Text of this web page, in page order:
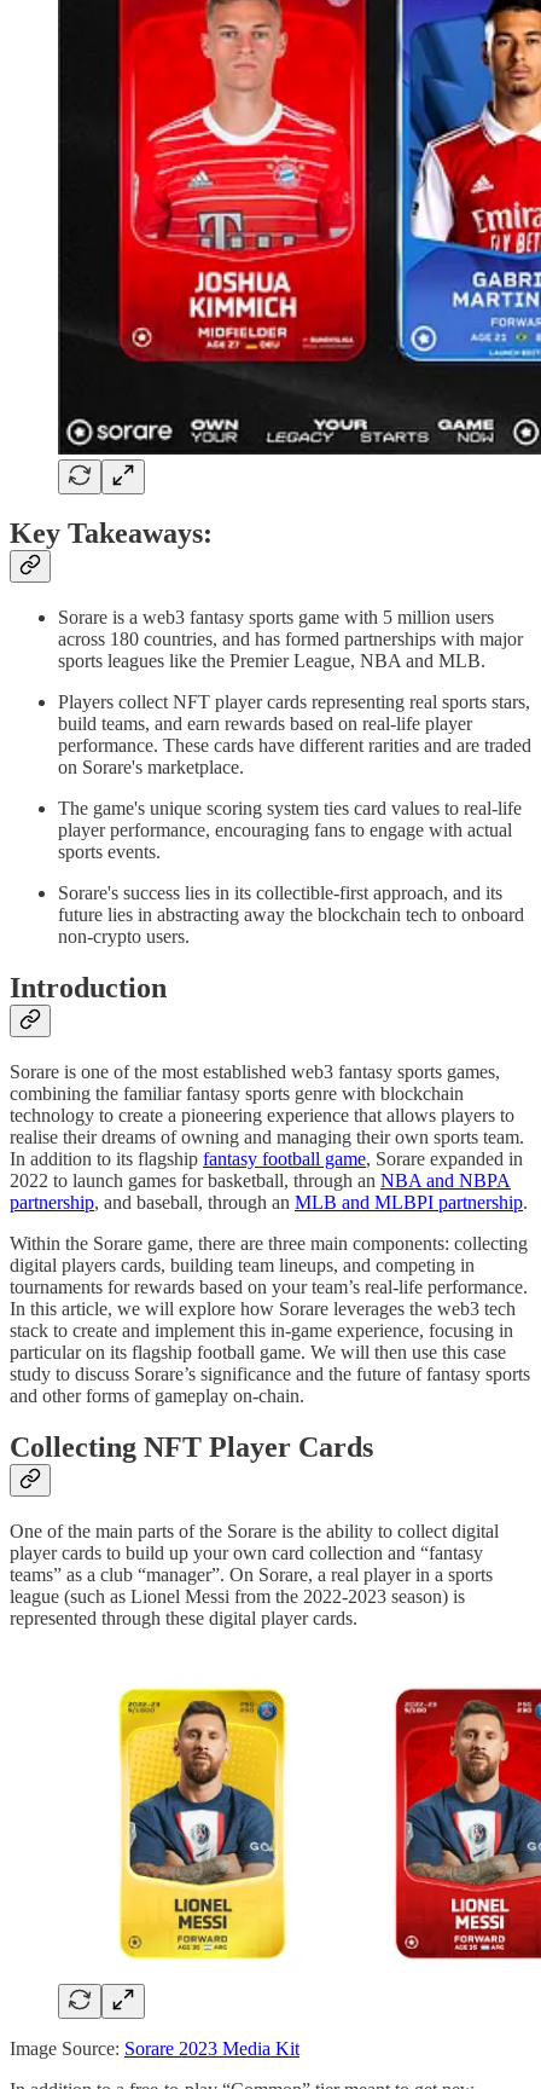
Key Takeaways:
Sorare is a web3 fantasy sports game with 5 million users
across 180 countries, and has formed partnerships with major
sports leagues like the Premier League, NBA and MLB.
Players collect NFT player cards representing real sports stars,
build teams, and earn rewards based on real-life player
performance. These cards have different rarities and are traded
on Sorare's marketplace.
The game's unique scoring system ties card values to real-life
player performance, encouraging fans to engage with actual
sports events.
Sorare's success lies in its collectible-first approach, and its
future lies in abstracting away the blockchain tech to onboard
non-crypto users.
Introduction
Sorare is one of the most established web3 fantasy sports games,
combining the familiar fantasy sports genre with blockchain
technology to create a pioneering experience that allows players to
realise their dreams of owning and managing their own sports team.
In addition to its flagship fantasy football game, Sorare expanded in
2022 to launch games for basketball, through an NBA and NBPA
partnership, and baseball, through an MLB and MLBPI partnership.
Within the Sorare game, there are three main components: collecting
digital players cards, building team lineups, and competing in
tournaments for rewards based on your team’s real-life performance.
In this article, we will explore how Sorare leverages the web3 tech
stack to create and implement this in-game experience, focusing in
particular on its flagship football game. We will then use this case
study to discuss Sorare’s significance and the future of fantasy sports
and other forms of gameplay on-chain.
Collecting NFT Player Cards
One of the main parts of the Sorare is the ability to collect digital
player cards to build up your own card collection and “fantasy
teams” as a club “manager”. On Sorare, a real player in a sports
league (such as Lionel Messi from the 2022-2023 season) is
represented through these digital player cards.
Image Source: Sorare 2023 Media Kit